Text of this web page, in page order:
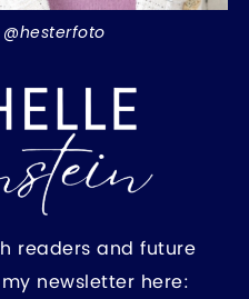
readers and future
newsletter here: